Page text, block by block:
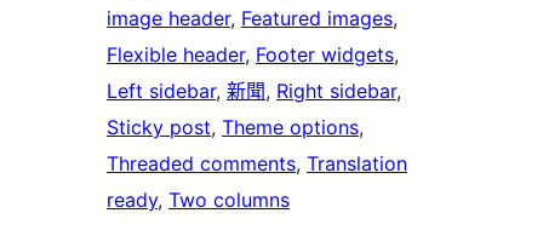
image header, Featured images
Flexible header, Footer widgets
Left sidebar, 新聞, Right sidebar
Sticky post, Theme options
Threaded comments, Translation
ready, Two columns